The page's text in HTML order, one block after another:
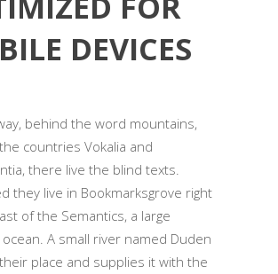
DEVICES
behind the word mountains,
countries Vokalia and
there live the blind texts.
they live in Bookmarksgrove right
of the Semantics, a large
ocean. A small river named Duden
place and supplies it with the